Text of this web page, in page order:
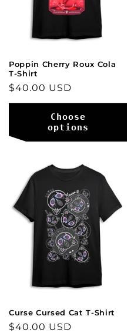
Poppin Cherry Roux Cola
T-Shirt
Regular
price
$40.00 USD
Choose
options
Curse Cursed Cat T-Shirt
Regular
$40.00 USD